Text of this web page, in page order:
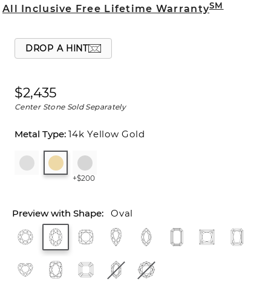
All Inclusive Free Lifetime WarrantySM
DROP A HINT
$2,435
Center Stone Sold Separately
14k Yellow Gold
+$200
Oval